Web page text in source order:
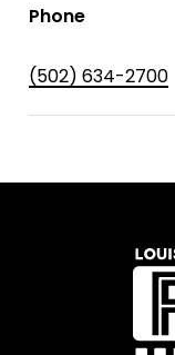
Phone
(502) 634-2700